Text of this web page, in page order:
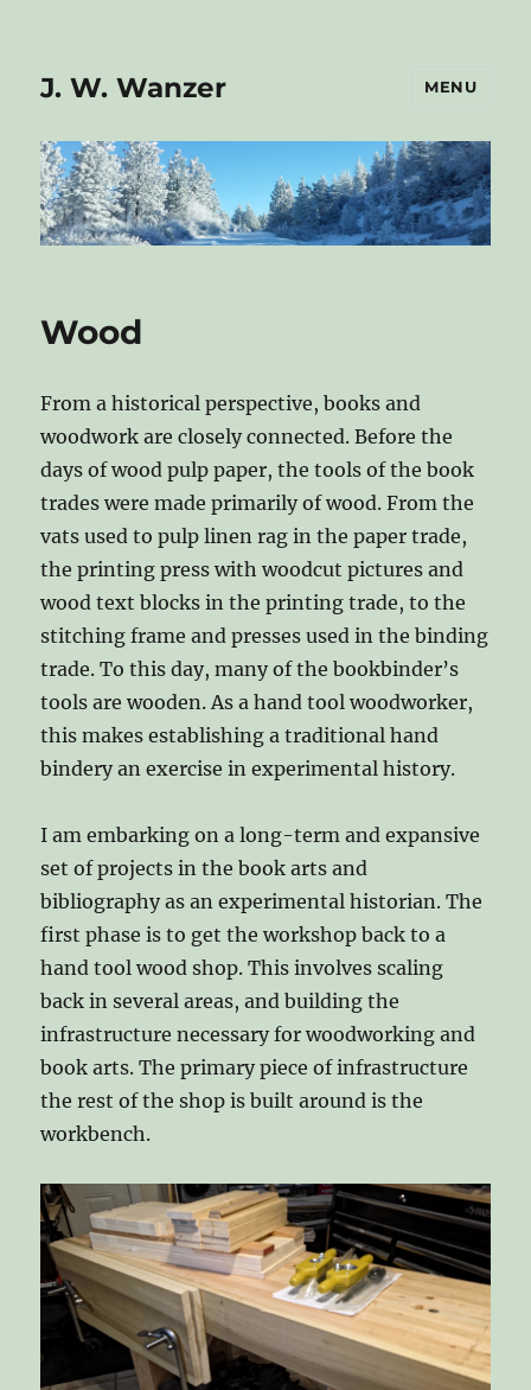
J. W. Wanzer MENU
Wood
From a historical perspective, books and
woodwork are closely connected. Before the
days of wood pulp paper, the tools of the book
trades were made primarily of wood. From the
vats used to pulp linen rag in the paper trade,
the printing press with woodcut pictures and
wood text blocks in the printing trade, to the
stitching frame and presses used in the binding
trade. To this day, many of the bookbinder’s
tools are wooden. As a hand tool woodworker,
this makes establishing a traditional hand
bindery an exercise in experimental history.
I am embarking on a long-term and expansive
set of projects in the book arts and
bibliography as an experimental historian. The
first phase is to get the workshop back to a
hand tool wood shop. This involves scaling
back in several areas, and building the
infrastructure necessary for woodworking and
book arts. The primary piece of infrastructure
the rest of the shop is built around is the
workbench.